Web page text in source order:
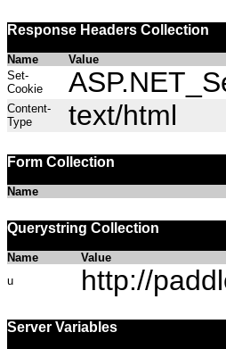
Response Headers Collection
Name
Value
Set-
Cookie
Content-
Type
text/html
Form Collection
Name
Querystring Collection
Name
Value
u
http://
Server Variables